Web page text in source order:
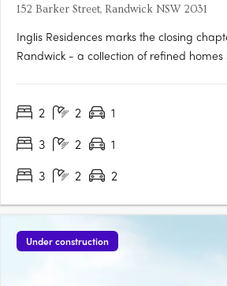
152 Barker Street, Randwick NSW 2031
Inglis Residences marks the closing
Randwick - a collection of refined
considered architecture, Inglis
2 2 1
3
2 1
3
2 2
Under construction